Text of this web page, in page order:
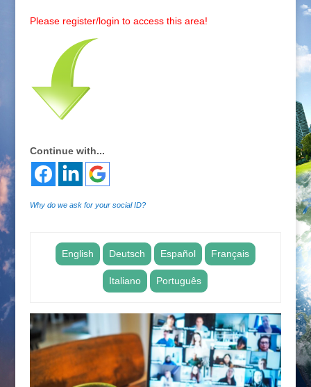
Please register/login to access this area!
Continue with...
Why do we ask for your social ID?
English Deutsch Español Français
Italiano Português